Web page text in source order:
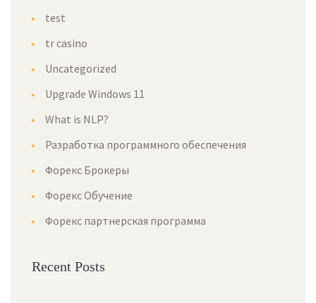
test
tr casino
Uncategorized
Upgrade Windows 11
What is NLP?
Разработка программного обеспечения
Форекс Брокеры
Форекс Обучение
Форекс партнерская программа
Recent Posts